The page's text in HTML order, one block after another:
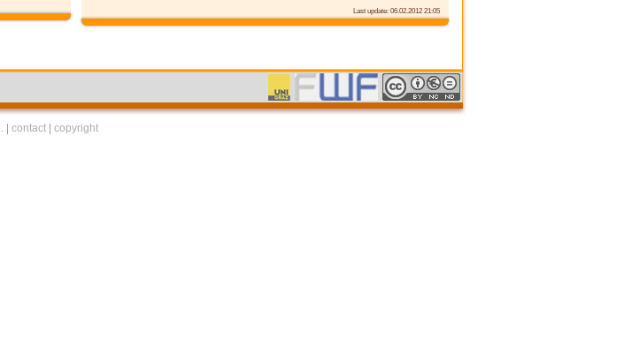
Last update: 06.02.2012 21:05
contact| copyright